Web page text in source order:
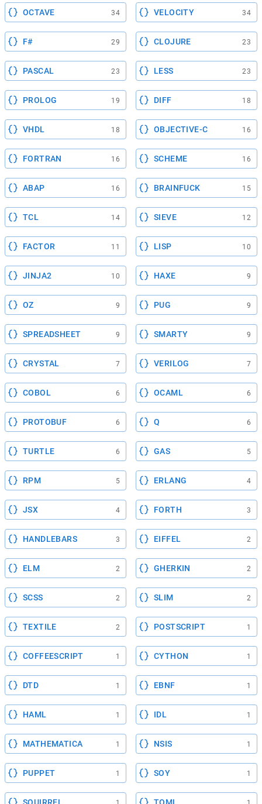
OCTAVE 34 VELOCITY 34
F# 29 CLOJURE 23
PASCAL 23 LESS 23
PROLOG 19 DIFF 18
VHDL 18 OBJECTIVE-C 16
FORTRAN 16 SCHEME 16
ABAP 16 BRAINFUCK 15
TCL 14 SIEVE 12
FACTOR 11 LISP 10
JINJA2 10 HAXE 9
OZ 9 PUG 9
SPREADSHEET 9 SMARTY 9
CRYSTAL 7 VERILOG 7
COBOL 6 OCAML 6
PROTOBUF 6 Q 6
TURTLE 6 GAS 5
RPM 5 ERLANG 4
JSX 4 FORTH 3
HANDLEBARS 3 EIFFEL 2
ELM 2 GHERKIN 2
SCSS 2 SLIM 2
TEXTILE 2 POSTSCRIPT 1
COFFEESCRIPT 1 CYTHON 1
DTD 1 EBNF 1
HAML 1 IDL 1
MATHEMATICA 1 NSIS 1
PUPPET 1 SOY 1